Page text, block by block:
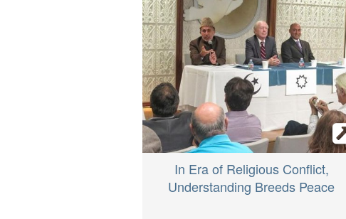
In Era of Religious Conflict,
Understanding Breeds Peace